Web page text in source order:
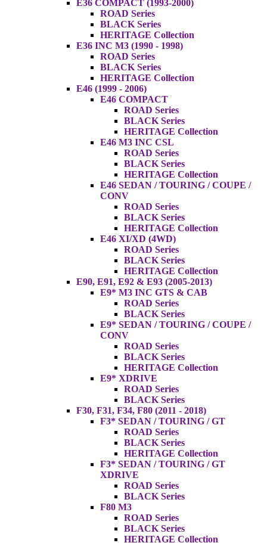
E36 COMPACT (1993-2000)
ROAD Series
BLACK Series
HERITAGE Collection
E36 INC M3 (1990 - 1998)
ROAD Series
BLACK Series
HERITAGE Collection
E46 (1999 - 2006)
E46 COMPACT
ROAD Series
BLACK Series
HERITAGE Collection
E46 M3 INC CSL
ROAD Series
BLACK Series
HERITAGE Collection
E46 SEDAN / TOURING / COUPE /
CONV
ROAD Series
BLACK Series
HERITAGE Collection
E46 XI/XD (4WD)
ROAD Series
BLACK Series
HERITAGE Collection
E90, E91, E92 & E93 (2005-2013)
E9* M3 INC GTS & CAB
ROAD Series
BLACK Series
E9* SEDAN / TOURING / COUPE /
CONV
ROAD Series
BLACK Series
HERITAGE Collection
E9* XDRIVE
ROAD Series
BLACK Series
F30, F31, F34, F80 (2011 - 2018)
F3* SEDAN / TOURING / GT
ROAD Series
BLACK Series
HERITAGE Collection
F3* SEDAN / TOURING / GT
XDRIVE
ROAD Series
BLACK Series
F80 M3
ROAD Series
BLACK Series
HERITAGE Collection